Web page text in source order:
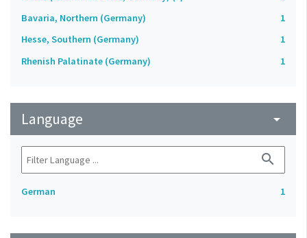
Bavaria, Northern (Germany)
1
Hesse, Southern (Germany)
1
Rhenish Palatinate (Germany)
1
Language arrow_drop_down
search
German 1